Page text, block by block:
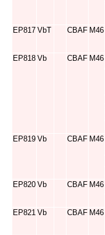
EP817 VbT CBAF M46
EP818 Vb CBAF M46
EP819 Vb CBAF M46
EP820 Vb CBAF M46
EP821 Vb CBAF M46